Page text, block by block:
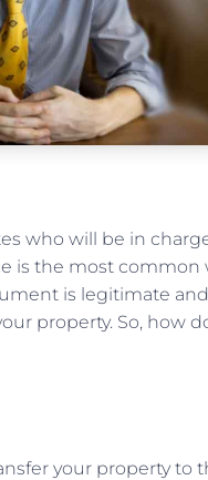
who will be in
is the most common
is legitimate
property. So, how
your property to